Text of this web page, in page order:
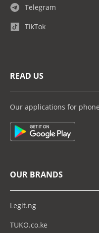
Telegram
TikTok
READ US
Our applications for
OUR BRANDS
Legit.ng
TUKO.co.ke